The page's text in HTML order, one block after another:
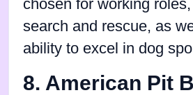
chosen for working
search and rescue, as
ability to excel in dog
8. American Pit